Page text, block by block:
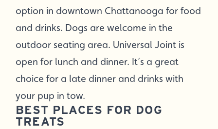
option in downtown Chattanooga for food
and drinks. Dogs are welcome in the
outdoor seating area. Universal Joint is
open for lunch and dinner. It’s a great
choice for a late dinner and drinks with
your pup in tow.
BEST PLACES FOR DOG
TREATS